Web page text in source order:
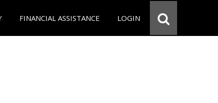
FINANCIAL ASSISTANCE LOGIN